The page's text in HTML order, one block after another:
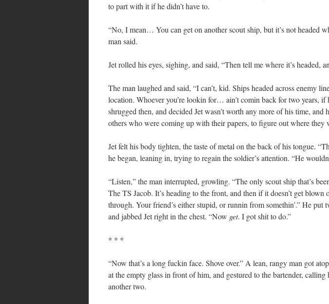
to part with it if he didn’t have to.
“No, I mean… You can get on another scout ship, but it’s not headed
man said.
Jet rolled his eyes, sighing, and said, “Then tell me where it’s headed,
The man laughed and said, “I can’t, kid. Ships headed across enemy
location. Whoever you’re lookin for… ain’t comin back for two years, if
shrugged then, and decided Jet wasn’t worth any more of his time, and
others who were coming up with their papers, to figure out where they
Jet felt his body tighten, the taste of metal on the back of his tongue.
he began, leaning in, trying to regain the soldier’s attention. “He
“Listen,” the man interrupted, growling. “The only scout ship that’s
The TS Jacob. It’s heading to the front, and then if it doesn’t get blown
through. Your friend’s either stupid, or runnin from somethin’.” He put
and jabbed Jet right in the chest. “Now get. I got shit to do.”
* * *
“Now that’s a long fuckin face. Shove over.” A lean, rangy man got
at the empty glass in front of him, and gestured to the bartender,
another two.